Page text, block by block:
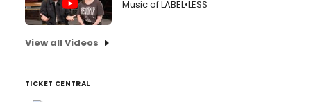
Music of LABEL•LESS
View all Videos
TICKET CENTRAL